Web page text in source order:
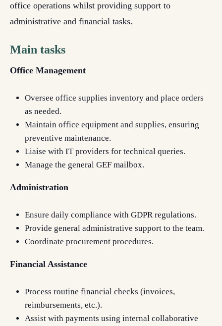
office operations whilst providing support to
administrative and financial tasks.
Main tasks
Office Management
Oversee office supplies inventory and place orders
as needed.
Maintain office equipment and supplies, ensuring
preventive maintenance.
Liaise with IT providers for technical queries.
Manage the general GEF mailbox.
Administration
Ensure daily compliance with GDPR regulations.
Provide general administrative support to the team.
Coordinate procurement procedures.
Financial Assistance
Process routine financial checks (invoices,
reimbursements, etc.).
Assist with payments using internal collaborative